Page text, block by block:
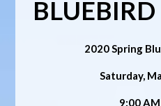
2020 Spring
Saturday,
9:00 AM